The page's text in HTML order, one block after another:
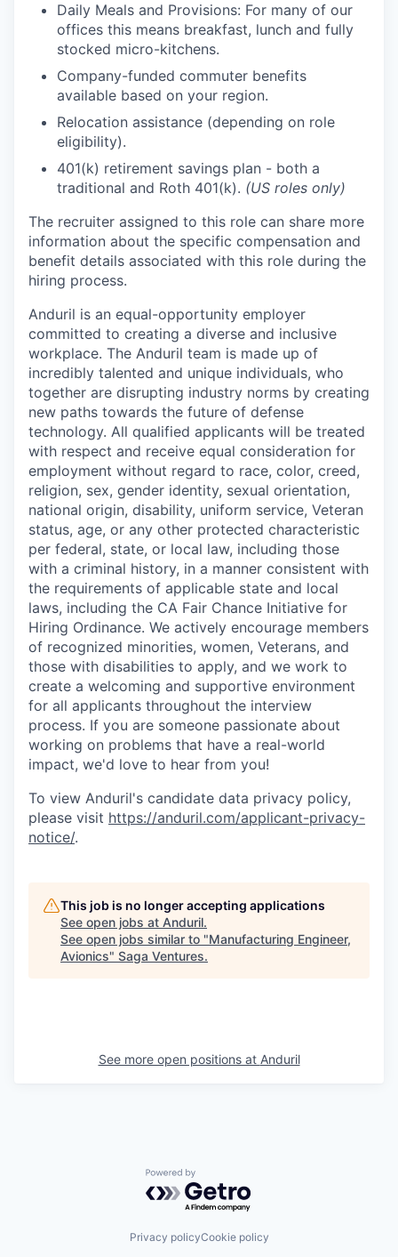
Daily Meals and Provisions: For many of our
offices this means breakfast, lunch and fully
stocked micro-kitchens.
Company-funded commuter benefits
available based on your region.
Relocation assistance (depending on role
eligibility).
401(k) retirement savings plan - both a
traditional and Roth 401(k). (US roles only)
The recruiter assigned to this role can share more
information about the specific compensation and
benefit details associated with this role during the
hiring process.
Anduril is an equal-opportunity employer
committed to creating a diverse and inclusive
workplace. The Anduril team is made up of
incredibly talented and unique individuals, who
together are disrupting industry norms by creating
new paths towards the future of defense
technology. All qualified applicants will be treated
with respect and receive equal consideration for
employment without regard to race, color, creed,
religion, sex, gender identity, sexual orientation,
national origin, disability, uniform service, Veteran
status, age, or any other protected characteristic
per federal, state, or local law, including those
with a criminal history, in a manner consistent with
the requirements of applicable state and local
laws, including the CA Fair Chance Initiative for
Hiring Ordinance. We actively encourage members
of recognized minorities, women, Veterans, and
those with disabilities to apply, and we work to
create a welcoming and supportive environment
for all applicants throughout the interview
process. If you are someone passionate about
working on problems that have a real-world
impact, we'd love to hear from you!
To view Anduril's candidate data privacy policy,
please visit https://anduril.com/applicant-privacy-
notice/.
This job is no longer accepting applications
See open jobs at Anduril.
See open jobs similar to "Manufacturing Engineer,
Avionics" Saga Ventures.
See more open positions at Anduril
Powered by Getro.com
Privacy policyCookie policy